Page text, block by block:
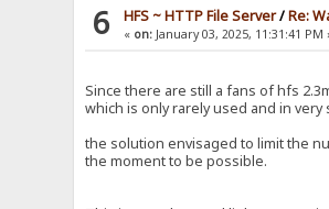
6 HFS ~ HTTP File Server/Re:
« on: January 03, 2025, 11:31:41 PM
Since there are still a fans of hfs
which is only rarely used and in very
the solution envisaged to limit the
the moment to be possible.